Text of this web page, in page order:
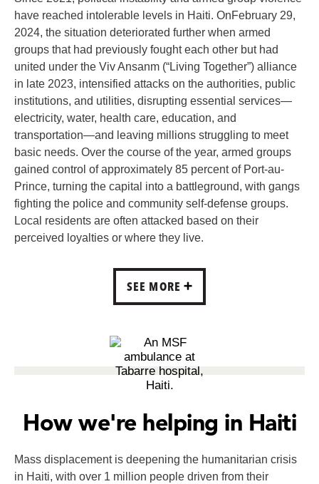
have reached intolerable levels in Haiti. OnFebruary 29,
2024, the situation deteriorated further when armed
groups that had previously fought each other but had
united under the Viv Ansanm (“Living Together”) alliance
in late 2023, intensified attacks on the authorities, public
institutions, and utilities, disrupting essential services—
electricity, water, health care, education, and
transportation—and leaving millions struggling to meet
basic needs. Over the course of the year, armed groups
gained control of approximately 85 percent of Port-au-
Prince, turning the capital into a battleground, with gangs
fighting the police and community self-defense groups.
Local residents are often attacked based on their
perceived loyalties or where they live.
SEE MORE
How we're helping in Haiti
Mass displacement is deepening the humanitarian crisis
in Haiti, with over 1 million people driven from their